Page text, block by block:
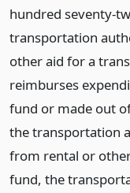
hundred seventy-
transportation
other aid for a
reimburses
fund or made out
the transportation
from rental or
fund, the